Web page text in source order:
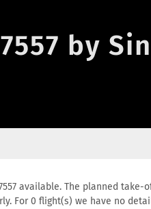
by
available. The planned
For 0 flight(s) we have no